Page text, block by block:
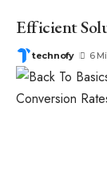
Efficient
technofy 6